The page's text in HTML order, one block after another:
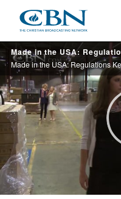
main
content
Made in the USA: Regulations